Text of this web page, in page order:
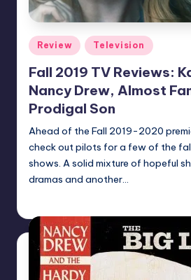
Posted
in
Review Television
Fall 2019 TV Reviews:
Nancy Drew, Almost
Prodigal Son
Ahead of the Fall 2019-2020
check out pilots for a few of the
shows. A solid mixture of hopeful
dramas and another…